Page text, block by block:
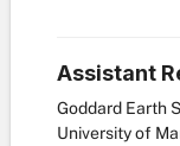
Assistant
Goddard Earth
University of